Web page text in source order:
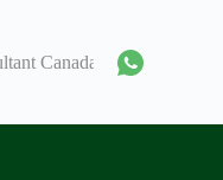
Canada I’m a